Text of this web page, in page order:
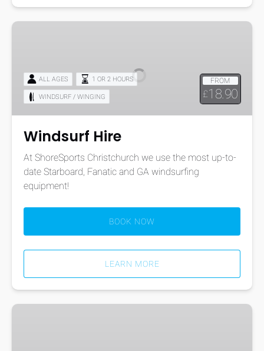
Windsurf
FROM
£18.90
ALL AGES 1 OR 2 HOURS
WINDSURF / WINGING
Windsurf Hire
At ShoreSports Christchurch we use the most up-to-
date Starboard, Fanatic and GA windsurfing
equipment!
BOOK NOW
LEARN MORE
10-